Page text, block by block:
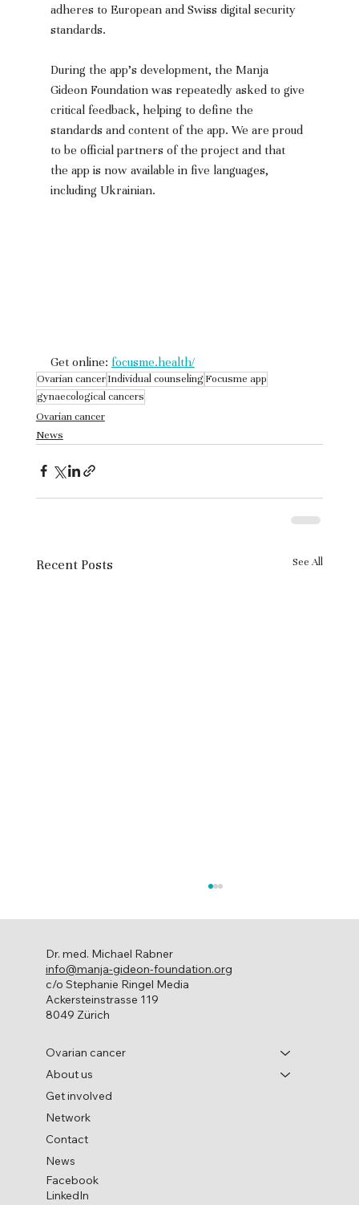
adheres to European and Swiss digital security
standards.
During the app’s development, the Manja
Gideon Foundation was repeatedly asked to give
critical feedback, helping to define the
standards and content of the app. We are proud
to be official partners of the project and that
the app is now available in five languages,
including Ukrainian.
Get online: focusme.health/
Ovarian cancer Individual counseling Focusme app
gynaecological cancers
Ovarian cancer
News
Recent Posts See All
World Ovarian Cancer Day
Facebook
LinkedIn
Ovarian cancer
About us
Get involved
Network
Contact
News
Dr. med. Michael Rabner
info@manja-gideon-foundation.org
c/o Stephanie Ringel Media
Ackersteinstrasse 119
8049 Zürich